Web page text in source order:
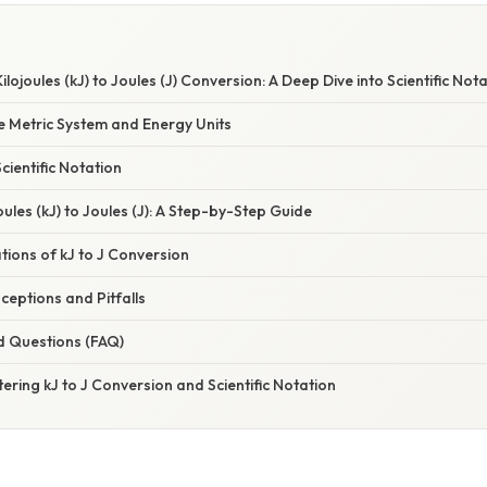
(kJ) to Joules (J) Conversion: A Deep Dive into Scientific
System and Energy Units
Notation
(kJ) to Joules (J): A Step-by-Step Guide
of kJ to J Conversion
and Pitfalls
Questions (FAQ)
kJ to J Conversion and Scientific Notation